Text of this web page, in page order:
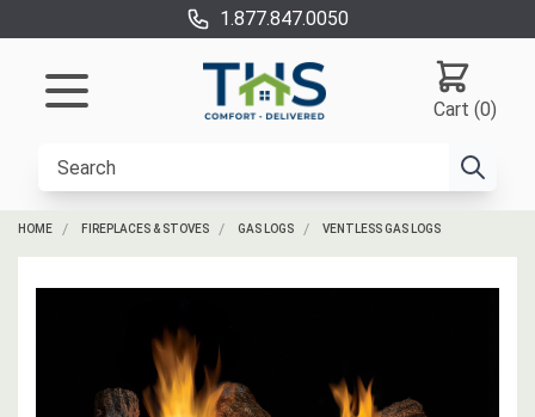
1.877.847.0050
Cart (0)
HOME FIREPLACES & STOVES GAS LOGS VENTLESS GAS LOGS